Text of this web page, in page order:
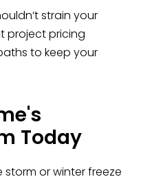
strain your
project pricing
to keep your
Today
storm or winter freeze